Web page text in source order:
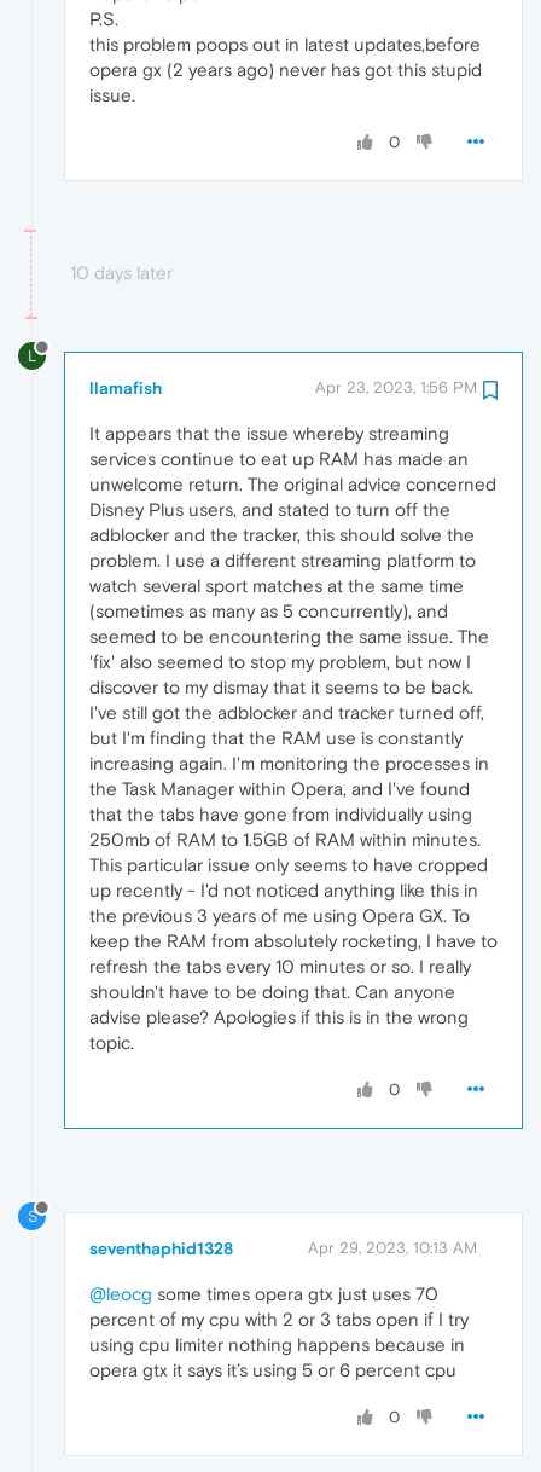
P.S.
this problem poops out in latest updates,before
opera gx (2 years ago) never has got this stupid
issue.
0
10 days later
L
llamafish Apr 23, 2023, 1:56 PM
It appears that the issue whereby streaming
services continue to eat up RAM has made an
unwelcome return. The original advice concerned
Disney Plus users, and stated to turn off the
adblocker and the tracker, this should solve the
problem. I use a different streaming platform to
watch several sport matches at the same time
(sometimes as many as 5 concurrently), and
seemed to be encountering the same issue. The
'fix' also seemed to stop my problem, but now I
discover to my dismay that it seems to be back.
I've still got the adblocker and tracker turned off,
but I'm finding that the RAM use is constantly
increasing again. I'm monitoring the processes in
the Task Manager within Opera, and I've found
that the tabs have gone from individually using
250mb of RAM to 1.5GB of RAM within minutes.
This particular issue only seems to have cropped
up recently - I'd not noticed anything like this in
the previous 3 years of me using Opera GX. To
keep the RAM from absolutely rocketing, I have to
refresh the tabs every 10 minutes or so. I really
shouldn't have to be doing that. Can anyone
advise please? Apologies if this is in the wrong
topic.
0
S
seventhaphid1328 Apr 29, 2023, 10:13 AM
@leocg some times opera gtx just uses 70
percent of my cpu with 2 or 3 tabs open if I try
using cpu limiter nothing happens because in
opera gtx it says it’s using 5 or 6 percent cpu
0